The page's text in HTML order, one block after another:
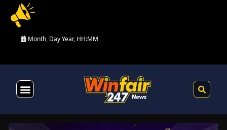
Month, Day Year, HH:MM